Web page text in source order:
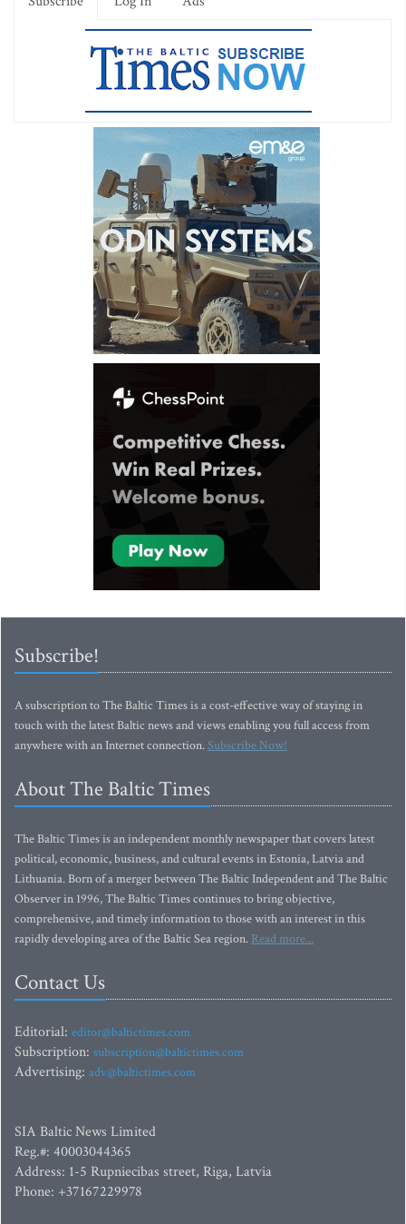
Subscribe!
A subscription to The Baltic Times is a cost-effective way of staying in
touch with the latest Baltic news and views enabling you full access from
anywhere with an Internet connection.Subscribe Now!
About The Baltic Times
The Baltic Times is an independent monthly newspaper that covers latest
political, economic, business, and cultural events in Estonia, Latvia and
Lithuania. Born of a merger between The Baltic Independent and The Baltic
Observer in 1996, The Baltic Times continues to bring objective,
comprehensive, and timely information to those with an interest in this
rapidly developing area of the Baltic Sea region. Read more...
Contact Us
Editorial: editor@baltictimes.com
Subscription: subscription@baltictimes.com
Advertising: adv@baltictimes.com
SIA Baltic News Limited
Reg.#: 40003044365
Address: 1-5 Rupniecibas street, Riga, Latvia
Phone: +37167229978